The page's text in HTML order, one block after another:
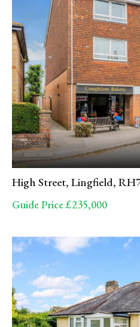
High Street, Lingfield,
Guide Price £235,000